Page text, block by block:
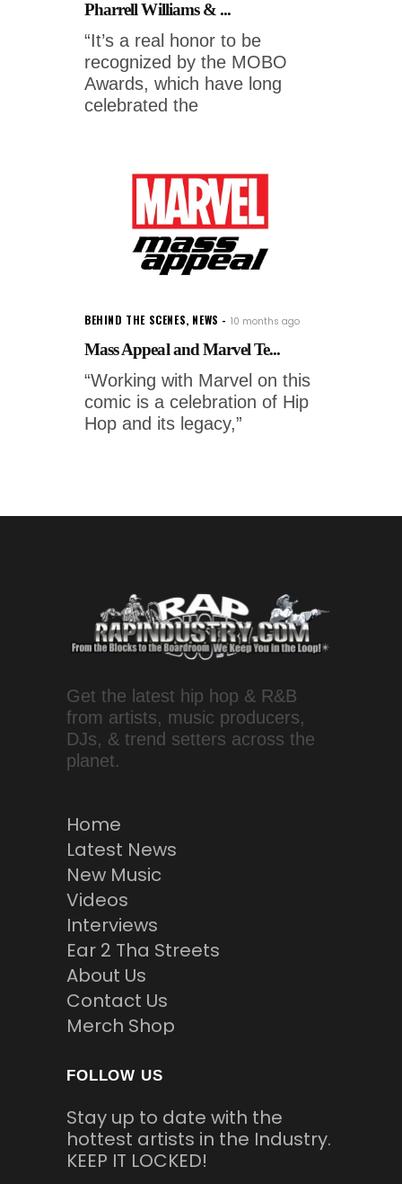
Pharrell Williams & ...
“It’s a real honor to be
recognized by the MOBO
Awards, which have long
celebrated the
BEHIND THE SCENES, NEWS 10 months ago
Mass Appeal and Marvel Te...
“Working with Marvel on this
comic is a celebration of Hip
Hop and its legacy,”
Get the latest hip hop & R&B
from artists, music producers,
DJs, & trend setters across the
planet.
Home
Latest News
New Music
Videos
Interviews
Ear 2 Tha Streets
About Us
Contact Us
Merch Shop
FOLLOW US
Stay up to date with the
hottest artists in the Industry.
KEEP IT LOCKED!